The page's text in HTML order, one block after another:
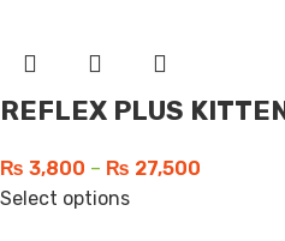
REFLEX PLUS
₨ 3,800 – ₨ 27,500
Select options